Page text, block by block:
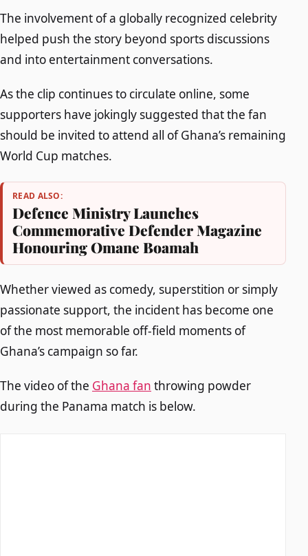
The involvement of a globally recognized celebrity
helped push the story beyond sports discussions
and into entertainment conversations.
As the clip continues to circulate online, some
supporters have jokingly suggested that the fan
should be invited to attend all of Ghana’s remaining
World Cup matches.
READ ALSO:
Defence Ministry Launches
Commemorative Defender Magazine
Honouring Omane Boamah
Whether viewed as comedy, superstition or simply
passionate support, the incident has become one
of the most memorable off-field moments of
Ghana’s campaign so far.
The video of the Ghana fan throwing powder
during the Panama match is below.